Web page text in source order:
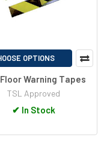
OPTIONS
Floor Warning Tapes
TSL Approved
✔ In Stock